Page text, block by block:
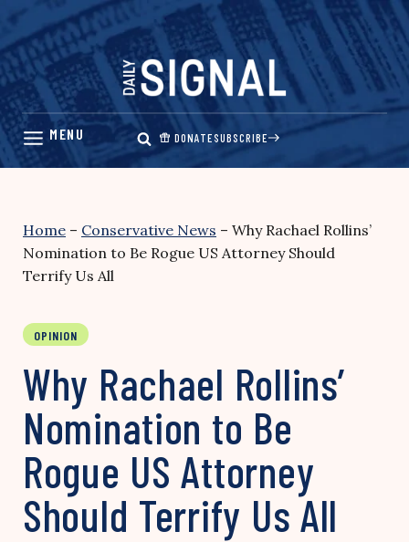
Skip
content
DONATESUBSCRIBE
Home – Conservative News – Why Rachael Rollins’
Nomination to Be Rogue US Attorney Should
Terrify Us All
OPINION
Why Rachael Rollins’
Nomination to Be
Rogue US Attorney
Should Terrify Us All